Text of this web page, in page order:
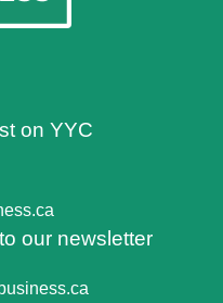
on YYC
our newsletter